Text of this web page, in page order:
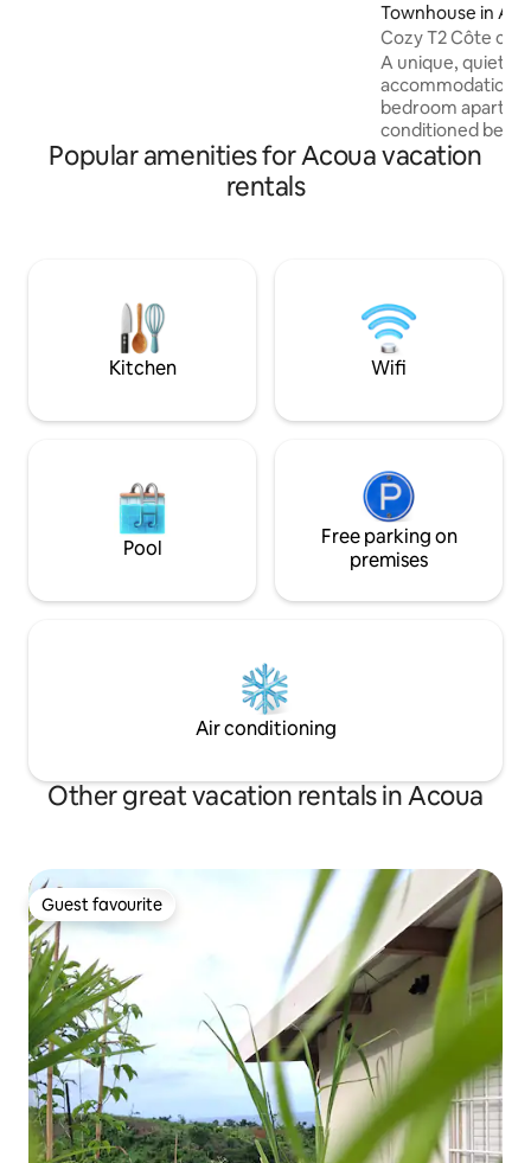
Townhouse in
Cozy T2 Côte
A unique, quiet,
accommodation.
bedroom
conditioned
conditioned living
terrace with a
lagoon and the
a lovely spot for
the beach.
Popular amenities for Acoua vacation
rentals
Kitchen Wifi
Pool
Free parking on
premises
Air conditioning
Other great vacation rentals in Acoua
Guest favourite
Guest favourite